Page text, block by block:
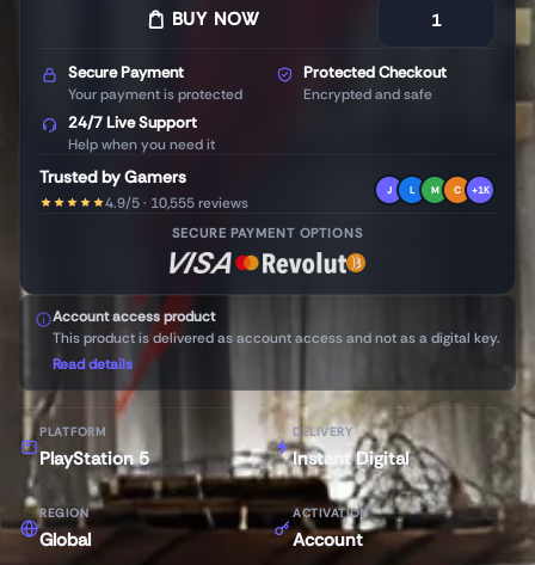
Account access product
This product is delivered as account access and not as a digital key.
Read details
PLATFORM
PlayStation 5
DELIVERY
Instant Digital
REGION
Global
ACTIVATION
Account
BUY NOW
Secure Payment
Your payment is protected
Protected Checkout
Encrypted and safe
24/7 Live Support
Help when you need it
Trusted by Gamers
4.9/5 · 10,555 reviews
J L M C +1K
SECURE PAYMENT OPTIONS